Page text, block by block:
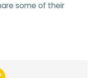
some of their